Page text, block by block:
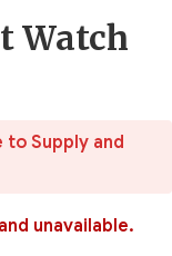
Watch
to Supply and
unavailable.